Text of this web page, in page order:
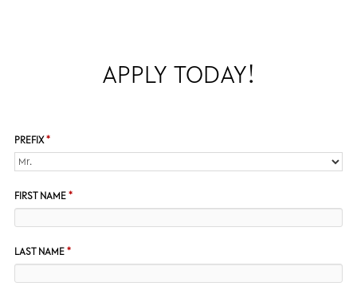
APPLY TODAY!
PREFIX*
FIRST NAME*
LAST NAME*